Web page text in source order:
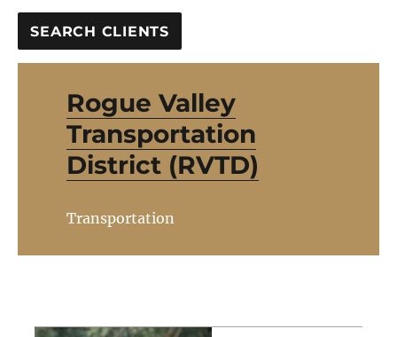
Rogue Valley
Transportation
District (RVTD)
Transportation